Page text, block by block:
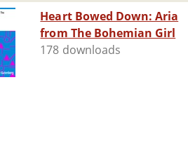
Heart Bowed Down: Aria
from The Bohemian Girl
178 downloads